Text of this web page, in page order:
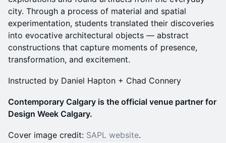
city. Through a process of material and spatial
experimentation, students translated their discoveries
into evocative architectural objects — abstract
constructions that capture moments of presence,
transformation, and excitement.
Instructed by Daniel Hapton + Chad Connery
Contemporary Calgary is the official venue partner for
Design Week Calgary.
Cover image credit: SAPL website.